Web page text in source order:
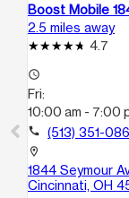
Boost Mobile
2.5 miles away
4.7
access_time
Fri:
10:00 am - 7:00
call (513) 351-
location_on
1844 Seymour
Cincinnati, OH